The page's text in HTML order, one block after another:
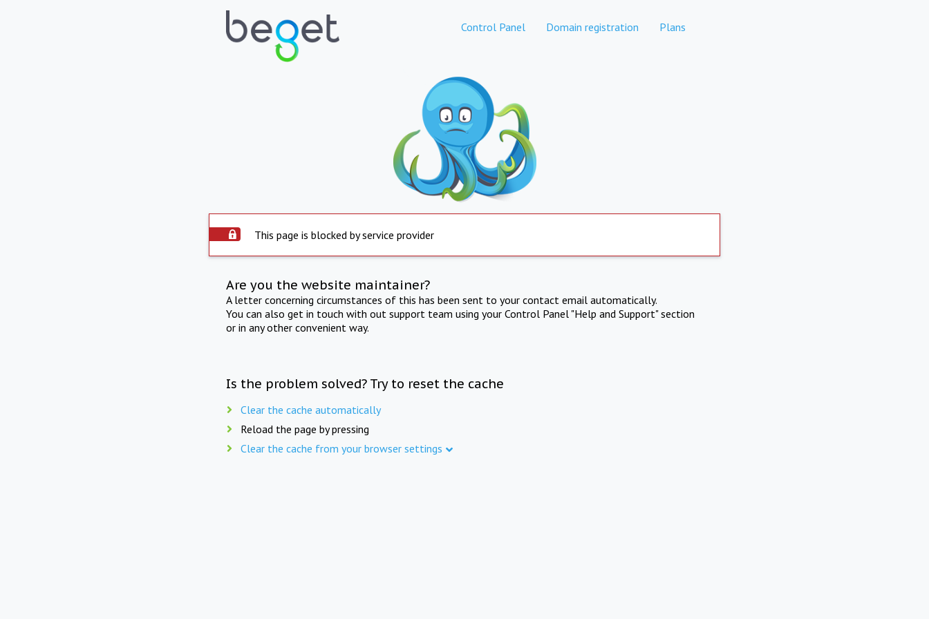
Control Panel Domain registration Plans
This page is blocked by service provider
Are you the website maintainer?
A letter concerning circumstances of this has been sent to your contact email automatically.
You can also get in touch with out support team using your Control Panel "Help and Support" section
or in any other convenient way.
Is the problem solved? Try to reset the cache
Clear the cache automatically
Reload the page by pressing
Clear the cache from your browser settings